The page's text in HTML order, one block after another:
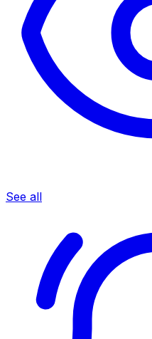
See all